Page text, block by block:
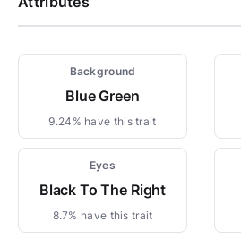
Background
Blue Green
9.24% have this trait
Eyes
Black To The Right
8.7% have this trait